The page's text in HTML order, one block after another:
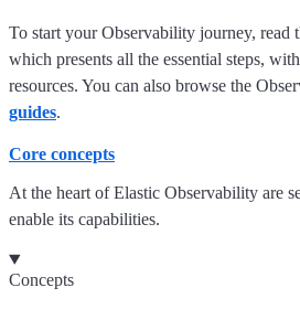
To start your Observability journey, read
which presents all the essential steps,
resources. You can also browse the
guides.
Core concepts
At the heart of Elastic Observability are
enable its capabilities.
Concepts